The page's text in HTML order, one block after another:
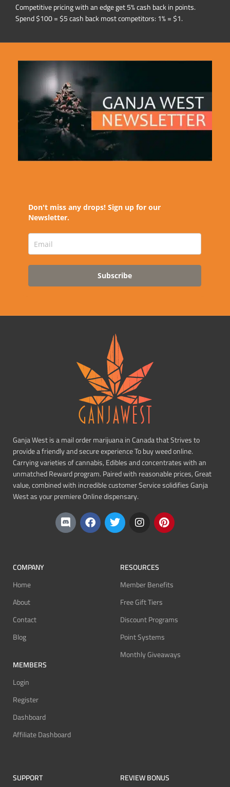
Competitive pricing with an edge get 5% cash back in points.
Spend $100 = $5 cash back most competitors: 1% = $1.
Don't miss any drops! Sign up for our
Newsletter.
Subscribe
Ganja West is a mail order marijuana in Canada that Strives to
provide a friendly and secure experience To buy weed online.
Carrying varieties of cannabis, Edibles and concentrates with an
unmatched Reward program. Paired with reasonable prices, Great
value, combined with incredible customer Service solidifies Ganja
West as your premiere Online dispensary.
COMPANY
Home
About
Contact
Blog
MEMBERS
Login
Register
Dashboard
Affiliate Dashboard
RESOURCES
Member Benefits
Free Gift Tiers
Discount Programs
Point Systems
Monthly Giveaways
SUPPORT REVIEW BONUS